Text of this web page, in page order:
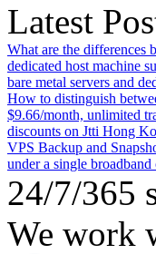
Latest
What are the differences
dedicated host machine
bare metal servers and
How to distinguish
$9.66/month, unlimited
discounts on Jtti Hong
VPS Backup and
under a single broadband
24/7/365
We work